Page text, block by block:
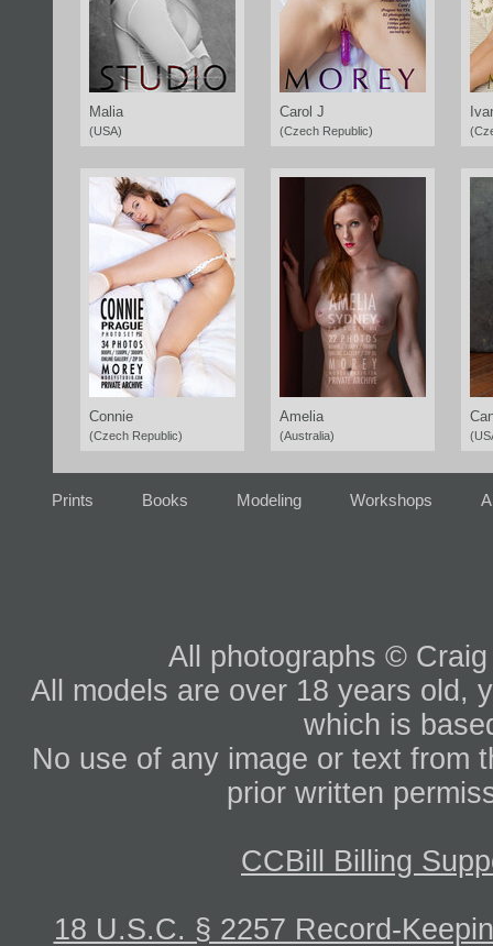
Malia
(USA)
Carol J
(Czech Republic)
Connie
(Czech Republic)
Amelia
(Australia)
Prints Books Modeling Workshops
All photographs ©
All models are over 18 years old,
which is
No use of any image or text from
prior written
CCBill Billing
18 U.S.C. § 2257 Record-